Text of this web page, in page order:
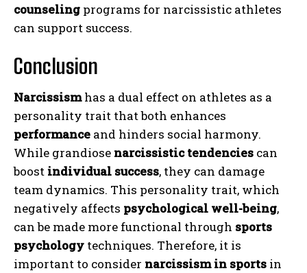
counseling programs for narcissistic athletes
can support success.
Conclusion
Narcissismhas a dual effect on athletes as a
personality trait that both enhances
performance and hinders social harmony.
While grandiose narcissistic tendencies can
boost individual success, they can damage
team dynamics. This personality trait, which
negatively affects psychological well-being,
can be made more functional through sports
psychology techniques. Therefore, it is
important to consider narcissism in sports in